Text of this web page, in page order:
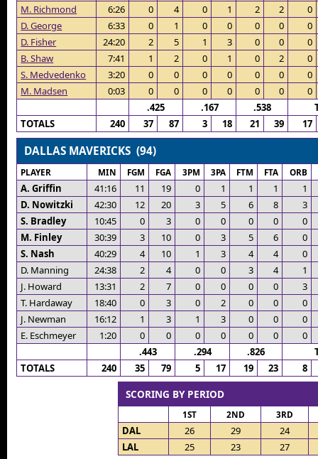
M. Richmond
6:26 0 4 0 1 2 2
0
D. George
6:33 0 1 0 0 0 0
0
D. Fisher
24:20 2 5 1 3 0 0
0
B. Shaw
7:41 1 2 0 1 0 2
0
S. Medvedenko
3:20 0 0 0 0 0 0
0
M. Madsen
0:03 0 0 0 0 0 0
0
.425
.167 .538
TOTALS
240 37 87 3 18 21 39 17
DALLAS MAVERICKS (94)
PLAYER MIN FGM FGA 3PM 3PA FTM FTA ORB
A. Griffin 41:16 11 19 0 1 1 1
1
D. Nowitzki
42:30 12 20 3 5 6 8
3
S. Bradley
10:45 0 3 0 0 0 0
0
M. Finley
30:39 3 10 0 3 5 6
0
S. Nash
40:29 4 10 1 3 4 4
0
D. Manning
24:38 2 4 0 0 3 4
1
J. Howard
13:31 2 7 0 0 0 0
3
T. Hardaway
18:40 0 3 0 2 0 0
0
J. Newman
16:12 1 3 1 3 0 0
0
E. Eschmeyer
1:20 0 0 0 0 0 0
0
.443
.294 .826
TOTALS
240 35 79 5 17 19 23 8
SCORING BY PERIOD
1ST 2ND 3RD
DAL 26 29
24
LAL
25 23 27